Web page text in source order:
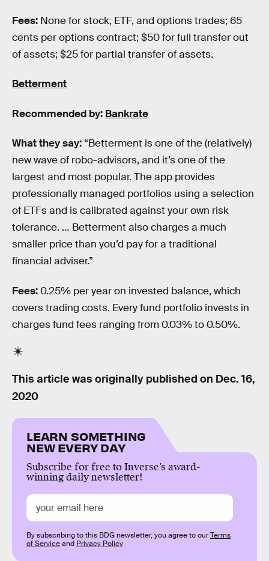
Fees: None for stock, ETF, and options trades; 65
cents per options contract; $50 for full transfer out
of assets; $25 for partial transfer of assets.
Betterment
Recommended by: Bankrate
What they say: “Betterment is one of the (relatively)
new wave of robo-advisors, and it’s one of the
largest and most popular. The app provides
professionally managed portfolios using a selection
of ETFs and is calibrated against your own risk
tolerance. … Betterment also charges a much
smaller price than you’d pay for a traditional
financial adviser.”
Fees:0.25% per year on invested balance, which
covers trading costs. Every fund portfolio invests in
charges fund fees ranging from 0.03% to 0.50%.
This article was originally published on Dec. 16,
2020
LEARN SOMETHING
NEW EVERY DAY
Subscribe for free to Inverse’s award-
winning daily newsletter!
By subscribing to this BDG newsletter, you agree to ourTerms
of Serviceand Privacy Policy